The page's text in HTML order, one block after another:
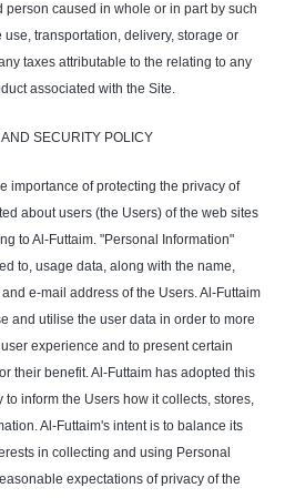
person caused in whole or in part by such
transportation, delivery, storage or
taxes attributable to the relating to any
associated with the Site.
AND SECURITY POLICY
importance of protecting the privacy of
about users (the Users) of the web sites
to Al-Futtaim. "Personal Information"
to, usage data, along with the name,
e-mail address of the Users. Al-Futtaim
and utilise the user data in order to more
experience and to present certain
their benefit. Al-Futtaim has adopted this
to inform the Users how it collects, stores,
Al-Futtaim's intent is to balance its
in collecting and using Personal
expectations of privacy of the